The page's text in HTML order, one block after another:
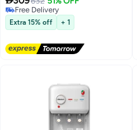
Steel Water Tank | Child Safety
Lock | 5L Heating & 2L Cooling |
640W Power | 2-Year Warranty |
OG1702WD | White & Black
Free Delivery
Free Delivery
Extra 15% off + 1